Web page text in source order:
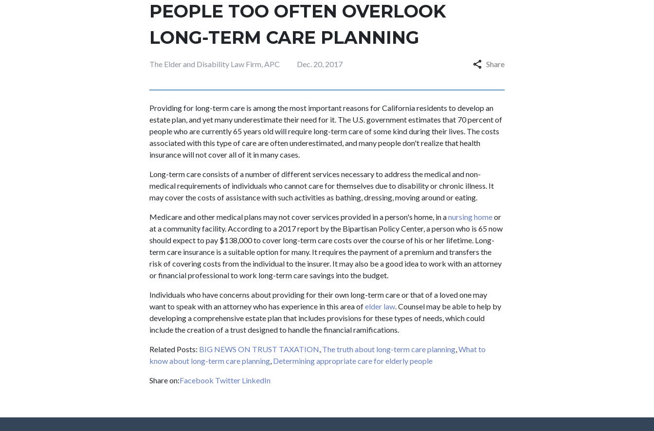
PEOPLE TOO OFTEN OVERLOOK
LONG-TERM CARE PLANNING
The Elder and Disability Law Firm, APC Dec. 20, 2017 Share
Providing for long-term care is among the most important reasons for California residents to develop an
estate plan, and yet many underestimate their need for it. The U.S. government estimates that 70 percent of
people who are currently 65 years old will require long-term care of some kind during their lives. The costs
associated with this type of care are often underestimated, and many people don't realize that health
insurance will not cover all of it in many cases.
Long-term care consists of a number of different services necessary to address the medical and non-
medical requirements of individuals who cannot care for themselves due to disability or chronic illness. It
may cover the costs of assistance with such activities as bathing, dressing, moving around or eating.
Medicare and other medical plans may not cover services provided in a person's home, in anursing homeor
at a community facility. According to a 2017 report by the Bipartisan Policy Center, a person who is 65 now
should expect to pay $138,000 to cover long-term care costs over the course of his or her lifetime. Long-
term care insurance is a suitable option for many. It requires the payment of a premium and transfers the
risk of covering costs from the individual to the insurer. It may also be a good idea to work with an attorney
or financial professional to work long-term care savings into the budget.
Individuals who have concerns about providing for their own long-term care or that of a loved one may
want to speak with an attorney who has experience in this area ofelder law. Counsel may be able to help by
developing a comprehensive estate plan that includes provisions for these types of needs, which could
include the creation of a trust designed to handle the financial ramifications.
Related Posts: BIG NEWS ON TRUST TAXATION, The truth about long-term care planning,What to
know about long-term care planning, Determining appropriate care for elderly people
Share on:Facebook Twitter LinkedIn